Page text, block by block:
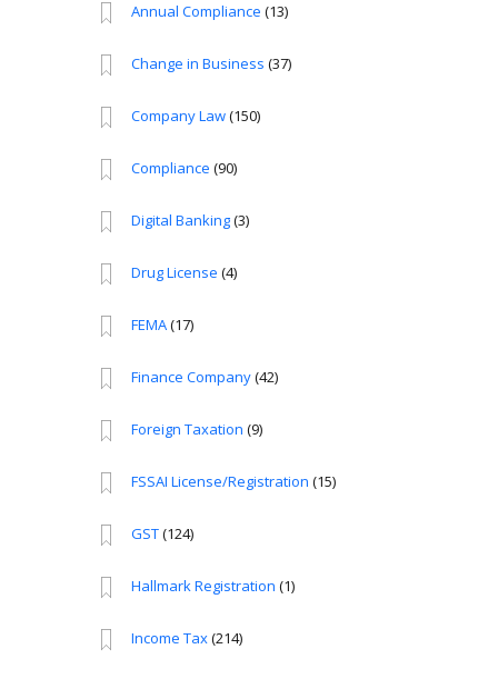
Annual Compliance (13)
Change in Business (37)
Company Law(150)
Compliance (90)
Digital Banking(3)
Drug License (4)
FEMA(17)
Finance Company(42)
Foreign Taxation (9)
FSSAI License/Registration (15)
GST(124)
Hallmark Registration (1)
Income Tax(214)